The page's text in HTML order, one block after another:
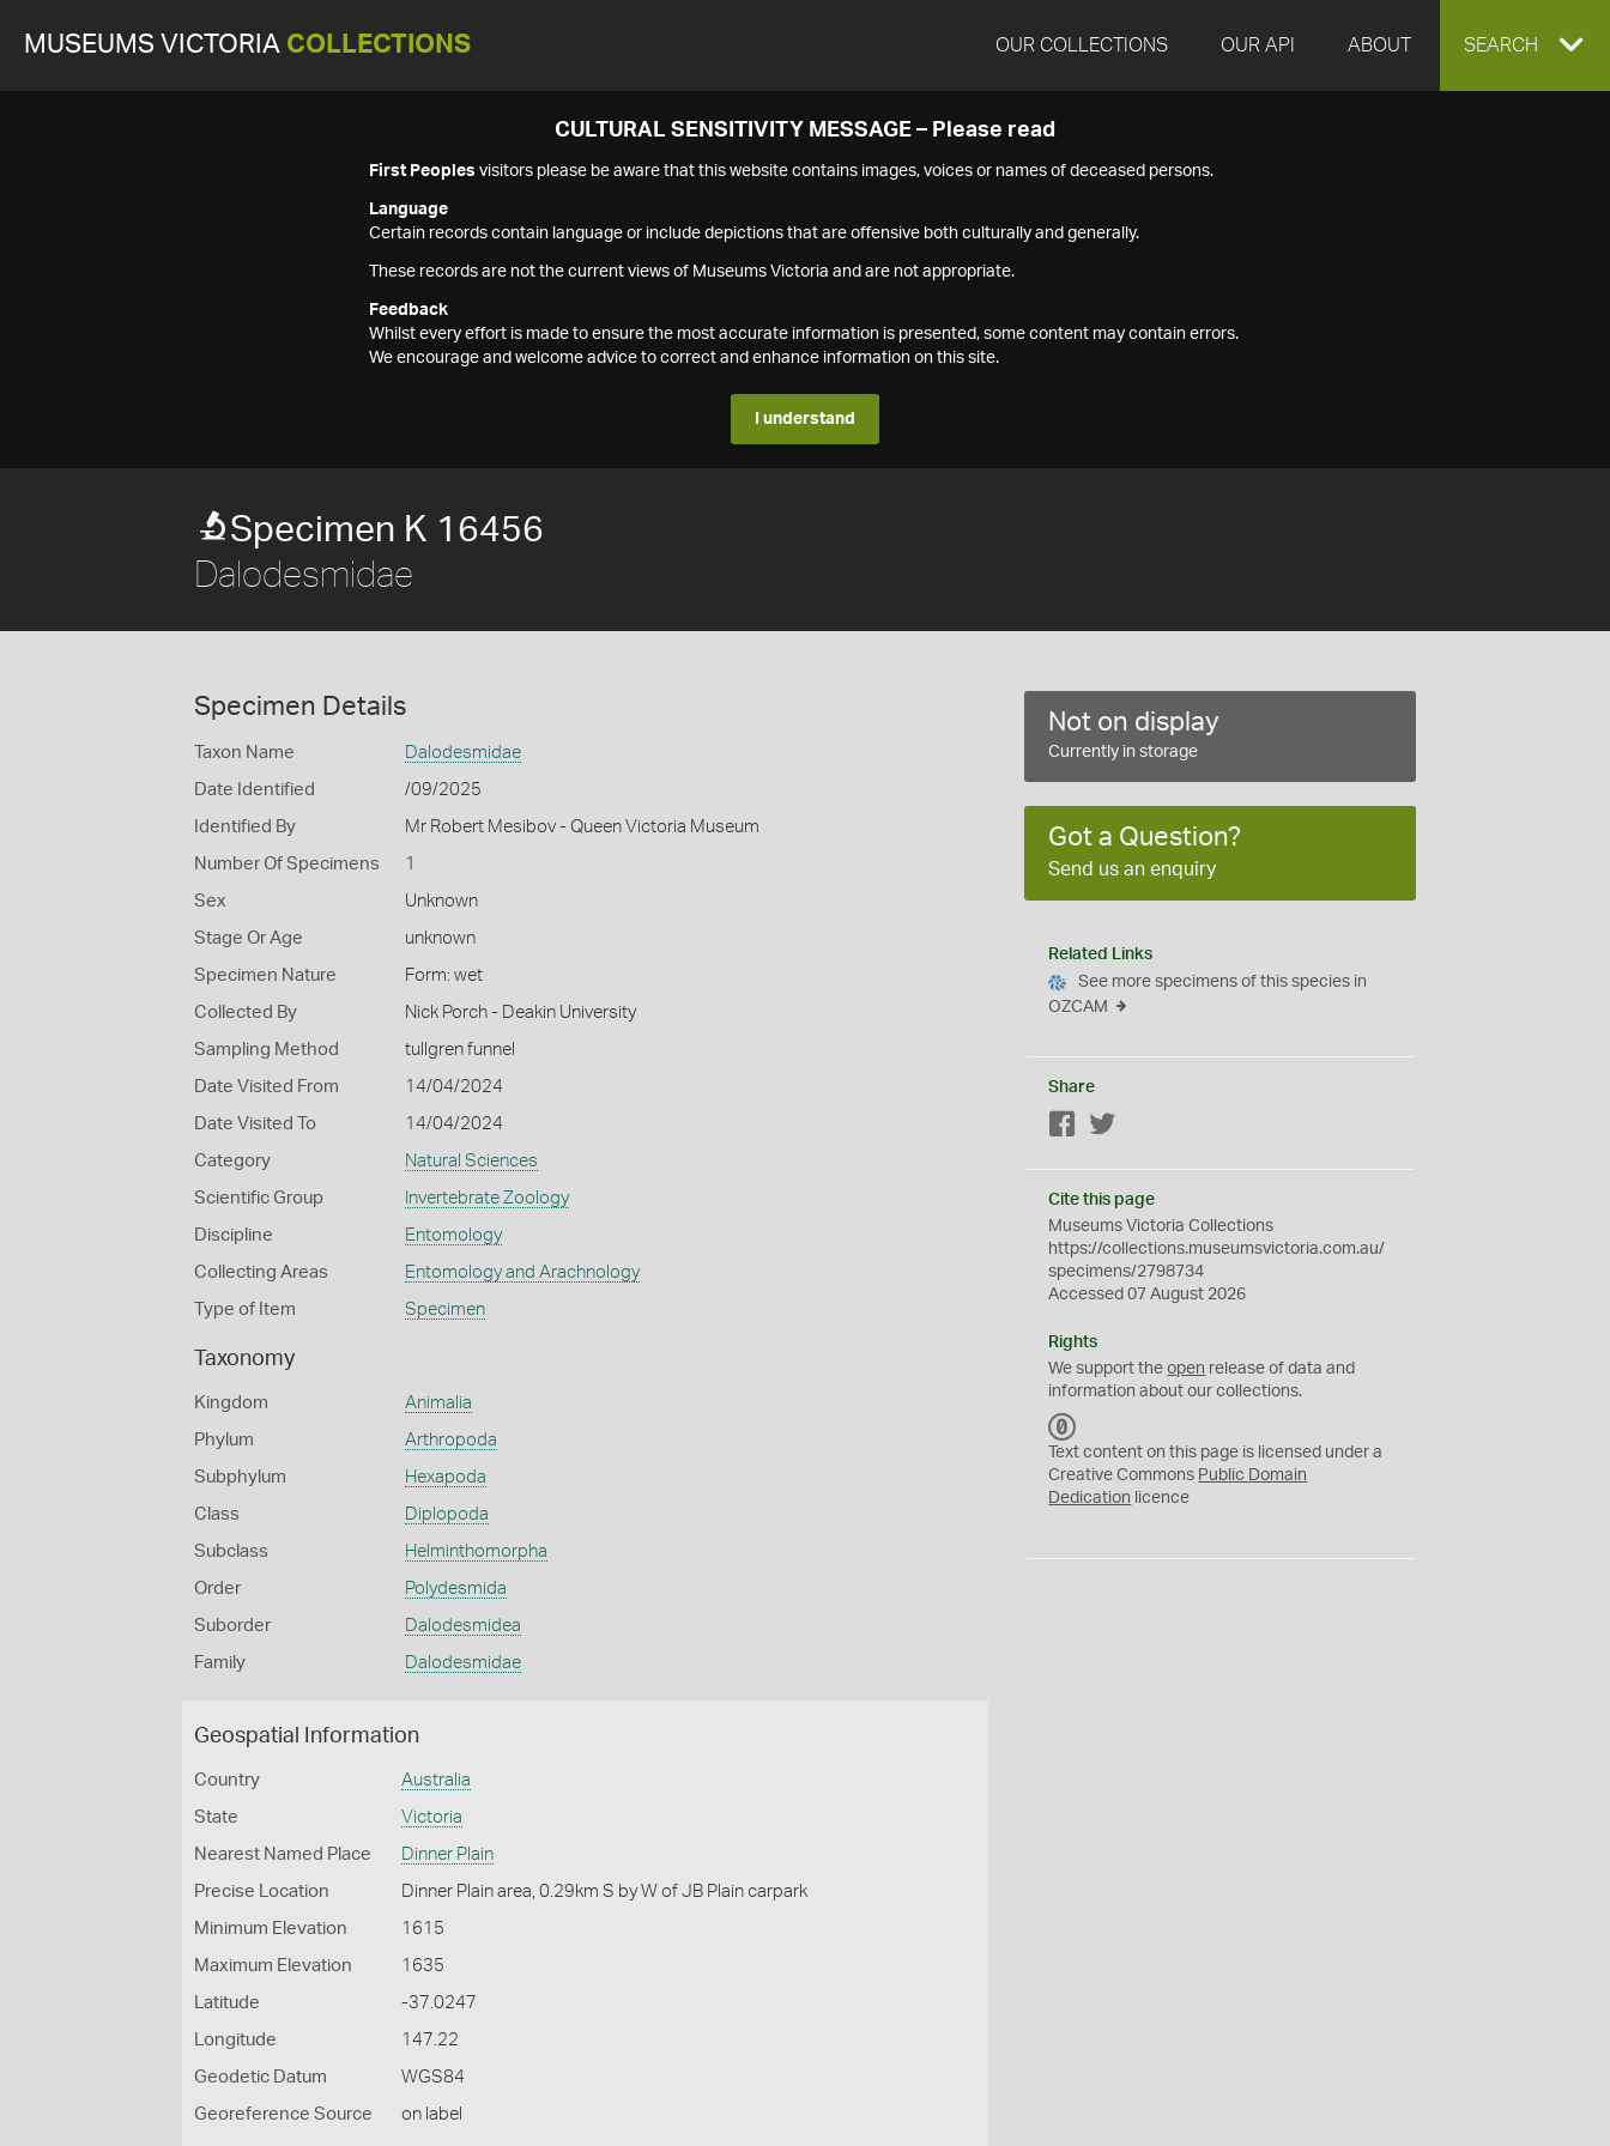
MUSEUMS VICTORIA COLLECTIONS OUR COLLECTIONS OUR API ABOUT EXPAND
SEARCH
CULTURAL SENSITIVITY MESSAGE – Please read
First Peoples visitors please be aware that this website contains images, voices or names of deceased persons.
Language
Certain records contain language or include depictions that are offensive both culturally and generally.
These records are not the current views of Museums Victoria and are not appropriate.
Feedback
Whilst every effort is made to ensure the most accurate information is presented, some content may contain errors.
We encourage and welcome advice to correct and enhance information on this site.
I understand
Specimen K 16456
Dalodesmidae
Specimen Details
Taxon Name Dalodesmidae
Date Identified /09/2025
Identified By Mr Robert Mesibov - Queen Victoria Museum
Number Of Specimens 1
Sex Unknown
Stage Or Age unknown
Specimen Nature Form: wet
Collected By Nick Porch - Deakin University
Sampling Method tullgren funnel
Date Visited From 14/04/2024
Date Visited To 14/04/2024
Category Natural Sciences
Scientific Group Invertebrate Zoology
Discipline Entomology
Collecting Areas Entomology and Arachnology
Type of Item Specimen
Taxonomy
Kingdom Animalia
Phylum Arthropoda
Subphylum Hexapoda
Class Diplopoda
Subclass Helminthomorpha
Order Polydesmida
Suborder Dalodesmidea
Family Dalodesmidae
Geospatial Information
Country Australia
State Victoria
Nearest Named Place Dinner Plain
Precise Location Dinner Plain area, 0.29km S by W of JB Plain carpark
Minimum Elevation 1615
Maximum Elevation 1635
Latitude -37.0247
Longitude 147.22
Geodetic Datum WGS84
Georeference Source on label
Not on display
Currently in storage
Got a Question?
Send us an enquiry
Related Links
See more specimens of this species in
OZCAM
Share
Facebook
Cite this page
Museums Victoria Collections
https://collections.museumsvictoria.com.au/
specimens/2798734
Accessed 07 August 2026
Rights
We support theopen release of data and
information about our collections.
C
0
Text content on this page is licensed under a
Creative Commons Public Domain
Dedication licence